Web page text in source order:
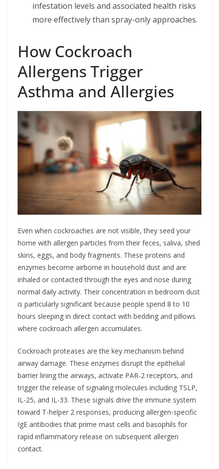
infestation levels and associated health risks
more effectively than spray-only approaches.
How Cockroach
Allergens Trigger
Asthma and Allergies
Even when cockroaches are not visible, they seed your
home with allergen particles from their feces, saliva, shed
skins, eggs, and body fragments. These proteins and
enzymes become airborne in household dust and are
inhaled or contacted through the eyes and nose during
normal daily activity. Their concentration in bedroom dust
is particularly significant because people spend 8 to 10
hours sleeping in direct contact with bedding and pillows
where cockroach allergen accumulates.
Cockroach proteases are the key mechanism behind
airway damage. These enzymes disrupt the epithelial
barrier lining the airways, activate PAR-2 receptors, and
trigger the release of signaling molecules including TSLP,
IL-25, and IL-33. These signals drive the immune system
toward T-helper 2 responses, producing allergen-specific
IgE antibodies that prime mast cells and basophils for
rapid inflammatory release on subsequent allergen
contact.